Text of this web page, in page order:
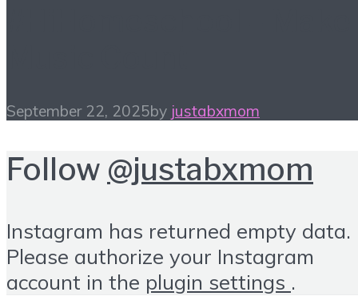
September 22, 2025by justabxmom
Follow @justabxmom
Instagram has returned empty data.
Please authorize your Instagram
account in the plugin settings .